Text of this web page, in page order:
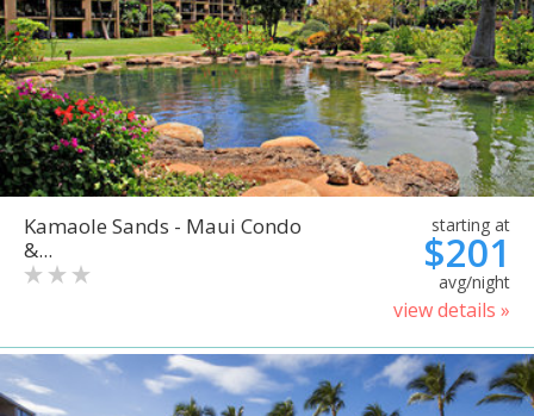
Kamaole Sands - Maui Condo
&...
starting at
$201
avg/night
view details »